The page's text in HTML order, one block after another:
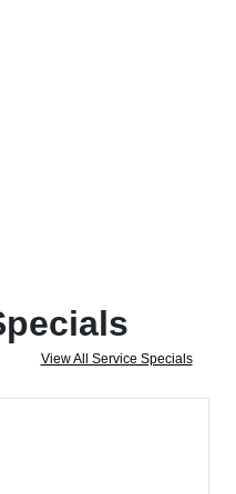
View All Service Specials